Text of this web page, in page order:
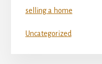
selling a home
Uncategorized